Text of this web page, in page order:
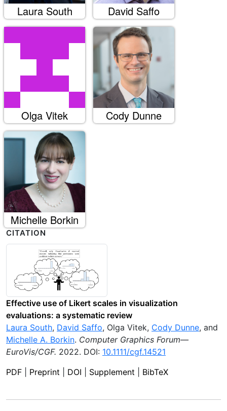
Laura South David Saffo
Olga Vitek Cody Dunne
Michelle Borkin
CITATION
Effective use of Likert scales in visualization
evaluations: a systematic review
Laura South, David Saffo, Olga Vitek, Cody Dunne, and
Michelle A. Borkin. Computer Graphics Forum—
EuroVis/CGF. 2022. DOI: 10.1111/cgf.14521
PDF
Preprint DOI Supplement BibTeX